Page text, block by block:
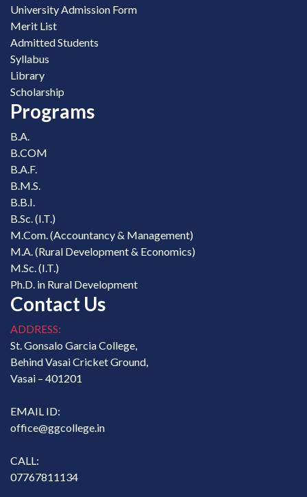
University Admission Form
Merit List
Admitted Students
Syllabus
Library
Scholarship
Programs
B.A.
B.COM
B.A.F.
B.M.S.
B.B.I.
B.Sc. (I.T.)
M.Com. (Accountancy & Management)
M.A. (Rural Development & Economics)
M.Sc. (I.T.)
Ph.D. in Rural Development
Contact Us
ADDRESS:
St. Gonsalo Garcia College,
Behind Vasai Cricket Ground,
Vasai – 401201
EMAIL ID:
office@ggcollege.in
CALL:
07767811134